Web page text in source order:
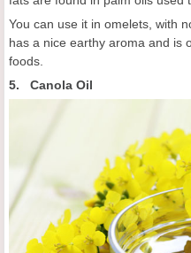
You can use it in omelets, with
has a nice earthy aroma and is
foods.
5. Canola Oil